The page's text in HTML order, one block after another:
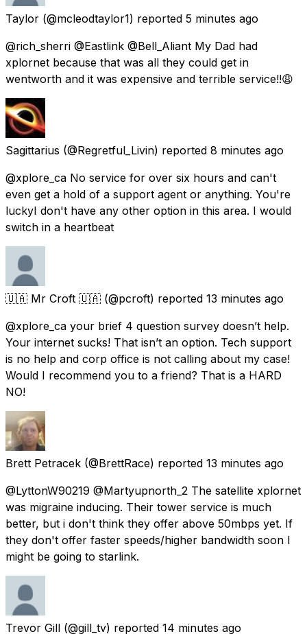
Taylor (@mcleodtaylor1) reported 5 minutes ago
@rich_sherri @Eastlink @Bell_Aliant My Dad had
xplornet because that was all they could get in
wentworth and it was expensive and terrible service!!😩
Sagittarius (@Regretful_Livin) reported 8 minutes ago
@xplore_ca No service for over six hours and can't
even get a hold of a support agent or anything. You're
luckyI don't have any other option in this area. I would
switch in a heartbeat
🇺🇦 Mr Croft 🇺🇦 (@pcroft) reported 13 minutes ago
@xplore_ca your brief 4 question survey doesn’t help.
Your internet sucks! That isn’t an option. Tech support
is no help and corp office is not calling about my case!
Would I recommend you to a friend? That is a HARD
NO!
Brett Petracek (@BrettRace) reported 13 minutes ago
@LyttonW90219 @Martyupnorth_2 The satellite xplornet
was migraine inducing. Their tower service is much
better, but i don't think they offer above 50mbps yet. If
they don't offer faster speeds/higher bandwidth soon I
might be going to starlink.
Trevor Gill (@gill_tv) reported 14 minutes ago